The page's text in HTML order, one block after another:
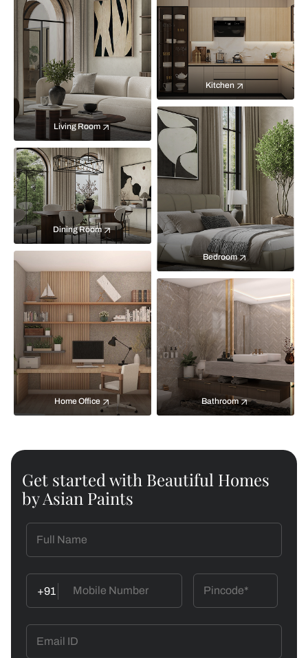
Living Room
Kitchen
Bedroom
Dining Room
Home Office Bathroom
Get started with Beautiful Homes
by Asian Paints
+91